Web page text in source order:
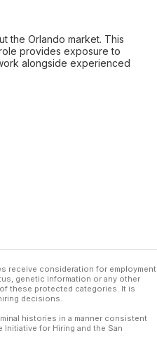
the Orlando market. This
provides exposure to
alongside experienced
receive consideration for employment
genetic information or any other
these protected categories. It is
decisions.
histories in a manner consistent
for Hiring and the San